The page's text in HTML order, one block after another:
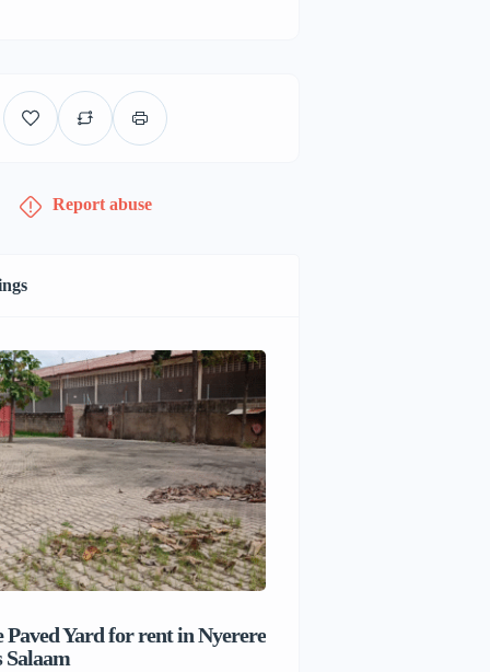
Report abuse
Paved Yard for rent in Nyerere
Salaam